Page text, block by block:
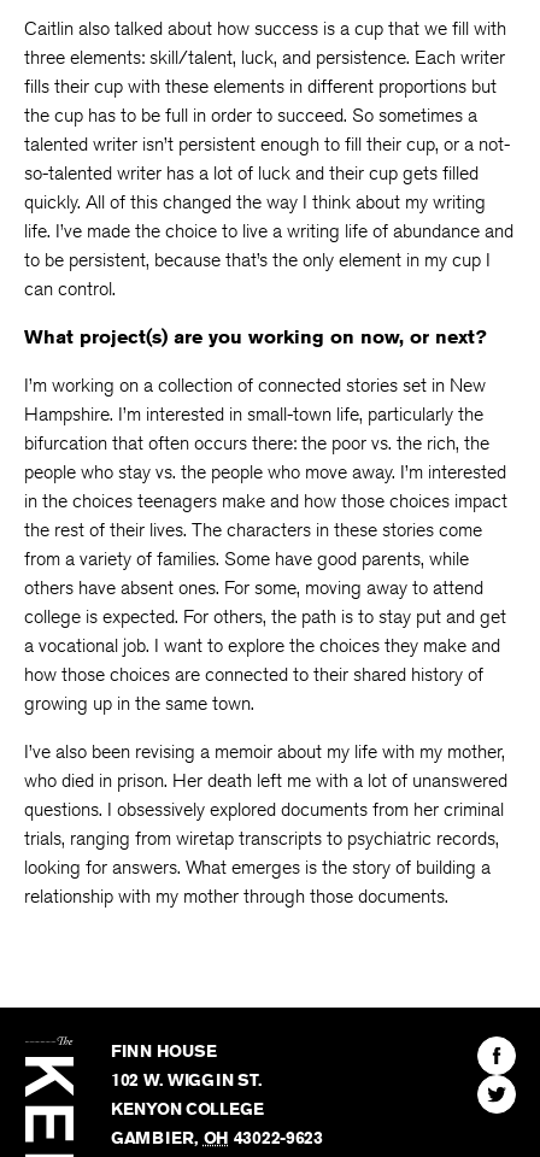
Caitlin also talked about how success is a cup that we fill with
three elements: skill/talent, luck, and persistence. Each writer
fills their cup with these elements in different proportions but
the cup has to be full in order to succeed. So sometimes a
talented writer isn’t persistent enough to fill their cup, or a not-
so-talented writer has a lot of luck and their cup gets filled
quickly. All of this changed the way I think about my writing
life. I’ve made the choice to live a writing life of abundance and
to be persistent, because that’s the only element in my cup I
can control.
What project(s) are you working on now, or next?
I’m working on a collection of connected stories set in New
Hampshire. I’m interested in small-town life, particularly the
bifurcation that often occurs there: the poor vs. the rich, the
people who stay vs. the people who move away. I’m interested
in the choices teenagers make and how those choices impact
the rest of their lives. The characters in these stories come
from a variety of families. Some have good parents, while
others have absent ones. For some, moving away to attend
college is expected. For others, the path is to stay put and get
a vocational job. I want to explore the choices they make and
how those choices are connected to their shared history of
growing up in the same town.
I’ve also been revising a memoir about my life with my mother,
who died in prison. Her death left me with a lot of unanswered
questions. I obsessively explored documents from her criminal
trials, ranging from wiretap transcripts to psychiatric records,
looking for answers. What emerges is the story of building a
relationship with my mother through those documents.
Kenyon
Review
FINN HOUSE
102 W. WIGGIN ST.
KENYON COLLEGE
GAMBIER, OH 43022-9623
Find
The
Find
The